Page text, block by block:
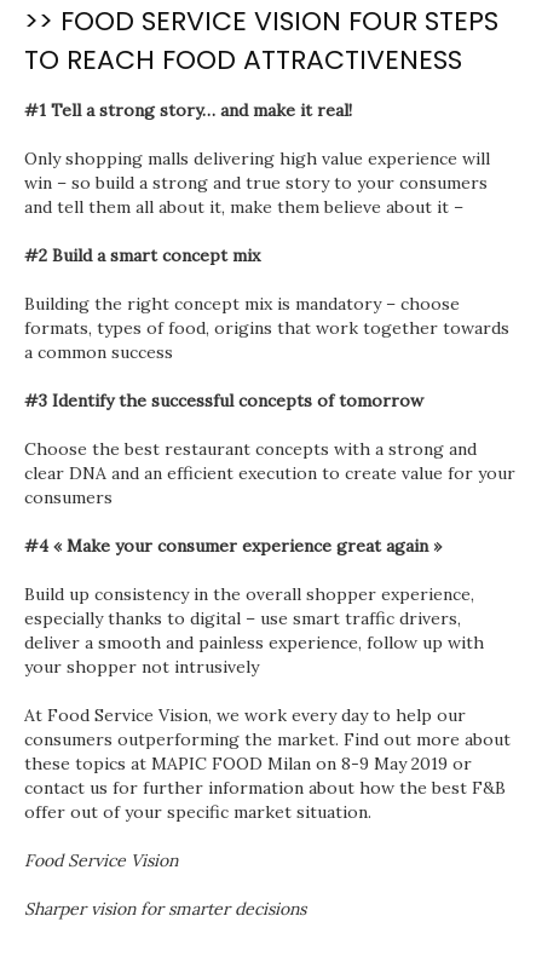
>> FOOD SERVICE VISION FOUR STEPS
TO REACH FOOD ATTRACTIVENESS
#1 Tell a strong story… and make it real!
Only shopping malls delivering high value experience will
win – so build a strong and true story to your consumers
and tell them all about it, make them believe about it –
#2 Build a smart concept mix
Building the right concept mix is mandatory – choose
formats, types of food, origins that work together towards
a common success
#3 Identify the successful concepts of tomorrow
Choose the best restaurant concepts with a strong and
clear DNA and an efficient execution to create value for your
consumers
#4 « Make your consumer experience great again »
Build up consistency in the overall shopper experience,
especially thanks to digital – use smart traffic drivers,
deliver a smooth and painless experience, follow up with
your shopper not intrusively
At Food Service Vision, we work every day to help our
consumers outperforming the market. Find out more about
these topics at MAPIC FOOD Milan on 8-9 May 2019 or
contact us for further information about how the best F&B
offer out of your specific market situation.
Food Service Vision
Sharper vision for smarter decisions